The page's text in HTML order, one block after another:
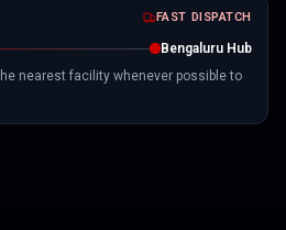
FAST DISPATCH
Bengaluru Hub
nearest facility whenever possible to